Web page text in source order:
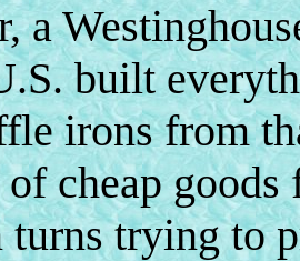
a
built
irons from
cheap goods
turns trying to